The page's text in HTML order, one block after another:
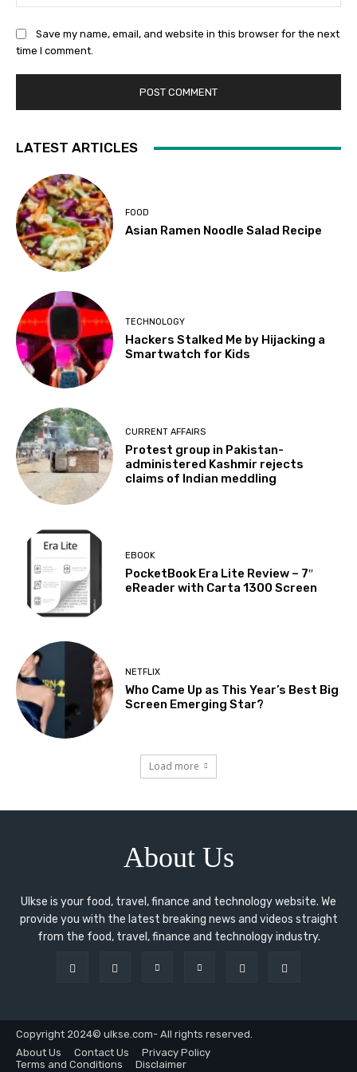
Save my name, email, and website in this browser for the next
time I comment.
LATEST ARTICLES
FOOD
Asian Ramen Noodle Salad Recipe
TECHNOLOGY
Hackers Stalked Me by Hijacking a
Smartwatch for Kids
CURRENT AFFAIRS
Protest group in Pakistan-
administered Kashmir rejects
claims of Indian meddling
EBOOK
PocketBook Era Lite Review – 7″
eReader with Carta 1300 Screen
NETFLIX
Who Came Up as This Year’s Best Big
Screen Emerging Star?
Load more
About Us
Ulkse is your food, travel, finance and technology website. We
provide you with the latest breaking news and videos straight
from the food, travel, finance and technology industry.
Copyright 2024© ulkse.com- All rights reserved.
About Us
Contact Us
Privacy Policy
Terms and Conditions
Disclaimer